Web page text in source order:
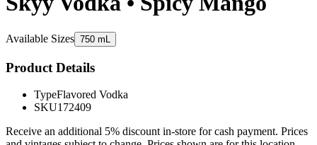
Available Sizes 750 mL
Product Details
TypeFlavored Vodka
SKU172409
Receive an additional 5% discount in-store for cash payment. Prices